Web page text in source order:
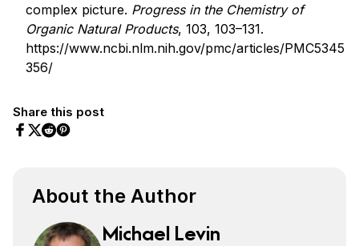
complex picture. Progress in the Chemistry of
Organic Natural Products, 103, 103–131.
https://www.ncbi.nlm.nih.gov/pmc/articles/PMC5345
356/
Share this post
About the Author
Michael Levin